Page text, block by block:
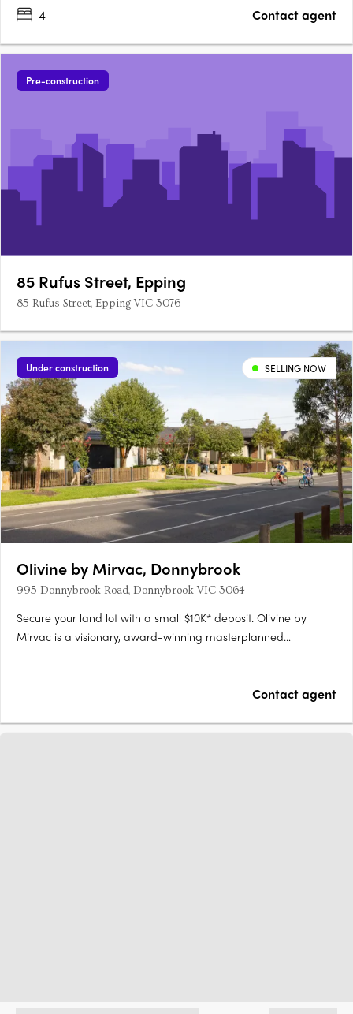
4
Contact agent
Pre-construction
85 Rufus Street, Epping
85 Rufus Street, Epping VIC 3076
Under construction SELLING NOW
Olivine by Mirvac, Donnybrook
995 Donnybrook Road, Donnybrook VIC 3064
Secure your land lot with a small $10K* deposit. Olivine by
Mirvac is a visionary, award-winning masterplanned
the core, with schools, childcare, green open spaces, and the….
Contact agent